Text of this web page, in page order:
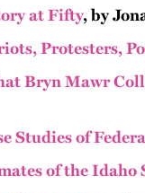
at Fifty, by
Protesters,
Bryn Mawr
Studies of
of the Idaho